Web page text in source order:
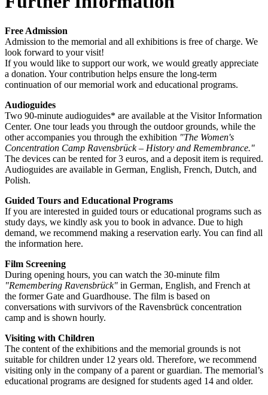
Free Admission
Admission to the memorial and all exhibitions is free of charge. We
look forward to your visit!
If you would like to support our work, we would greatly appreciate
a donation. Your contribution helps ensure the long-term
continuation of our memorial work and educational programs.
Audioguides
Two 90-minute audioguides* are available at the Visitor Information
Center. One tour leads you through the outdoor grounds, while the
other accompanies you through the exhibition "The Women's
Concentration Camp Ravensbrück – History and Remembrance."
The devices can be rented for 3 euros, and a deposit item is required.
Audioguides are available in German, English, French, Dutch, and
Polish.
Guided Tours and Educational Programs
If you are interested in guided tours or educational programs such as
study days, we kindly ask you to book in advance. Due to high
demand, we recommend making a reservation early. You can find all
the information here.
Film Screening
During opening hours, you can watch the 30-minute film
"Remembering Ravensbrück" in German, English, and French at
the former Gate and Guardhouse. The film is based on
conversations with survivors of the Ravensbrück concentration
camp and is shown hourly.
Visiting with Children
The content of the exhibitions and the memorial grounds is not
suitable for children under 12 years old. Therefore, we recommend
visiting only in the company of a parent or guardian. The memorial’s
educational programs are designed for students aged 14 and older.